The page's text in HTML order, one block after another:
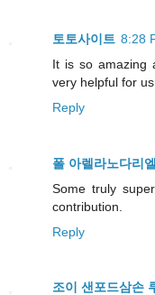
토토사이트 8:28
It is so amazing
very helpful for us.
Reply
폴 아렐라노다리
Some truly
contribution.
Reply
조이 샌포드삼손